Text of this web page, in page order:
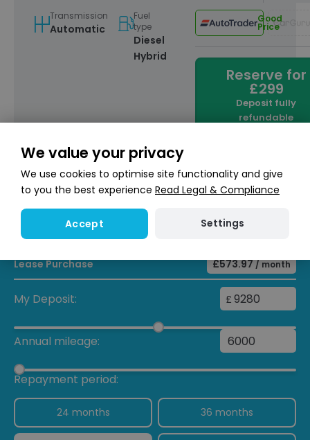
Transmission
Automatic
Fuel
type
Diesel
Hybrid
Good
Price
Reserve for
£299
Deposit fully
refundable
Finance calculator
Lease Purchase £573.97/ month
My Deposit: £
Annual mileage:
Repayment period:
24 months 36 months
We value your privacy
We use cookies to optimise site functionality and give
to you the best experience Read Legal & Compliance
Accept Settings